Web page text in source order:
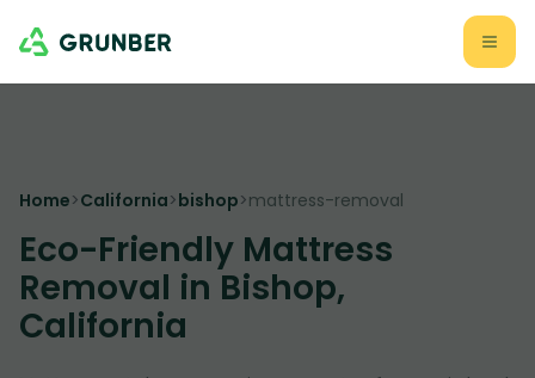
Home>California>bishop>mattress-removal
Eco-Friendly Mattress
Removal in Bishop,
California